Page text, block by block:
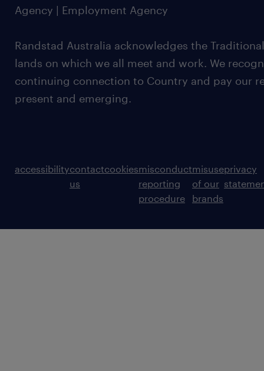
Agency | Employment Agency
Randstad Australia acknowledges the
lands on which we all meet and work. We
continuing connection to Country and pay our
present and emerging.
accessibilitycontact
us
cookiesmisconduct
reporting
procedure
misuse
of our
brands
privacy